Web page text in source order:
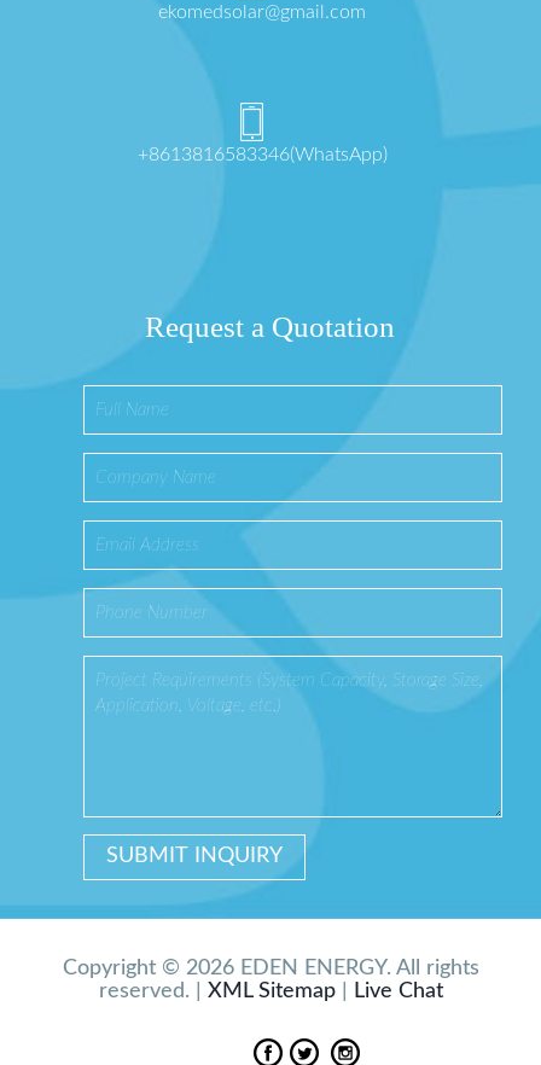
ekomedsolar@gmail.com
+8613816583346(WhatsApp)
Request a Quotation
Copyright © 2026 EDEN ENERGY. All rights
reserved. | XML Sitemap| Live Chat